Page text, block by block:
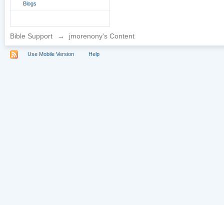
Blogs
Bible Support → jmorenony's Content
Use Mobile Version Help